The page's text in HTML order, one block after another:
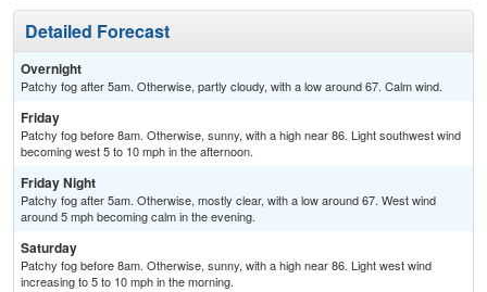
Detailed Forecast
Overnight
Patchy fog after 5am. Otherwise, partly cloudy, with a low around 67. Calm wind.
Friday
Patchy fog before 8am. Otherwise, sunny, with a high near 86. Light southwest wind
becoming west 5 to 10 mph in the afternoon.
Friday Night
Patchy fog after 5am. Otherwise, mostly clear, with a low around 67. West wind
around 5 mph becoming calm in the evening.
Saturday
Patchy fog before 8am. Otherwise, sunny, with a high near 86. Light west wind
increasing to 5 to 10 mph in the morning.